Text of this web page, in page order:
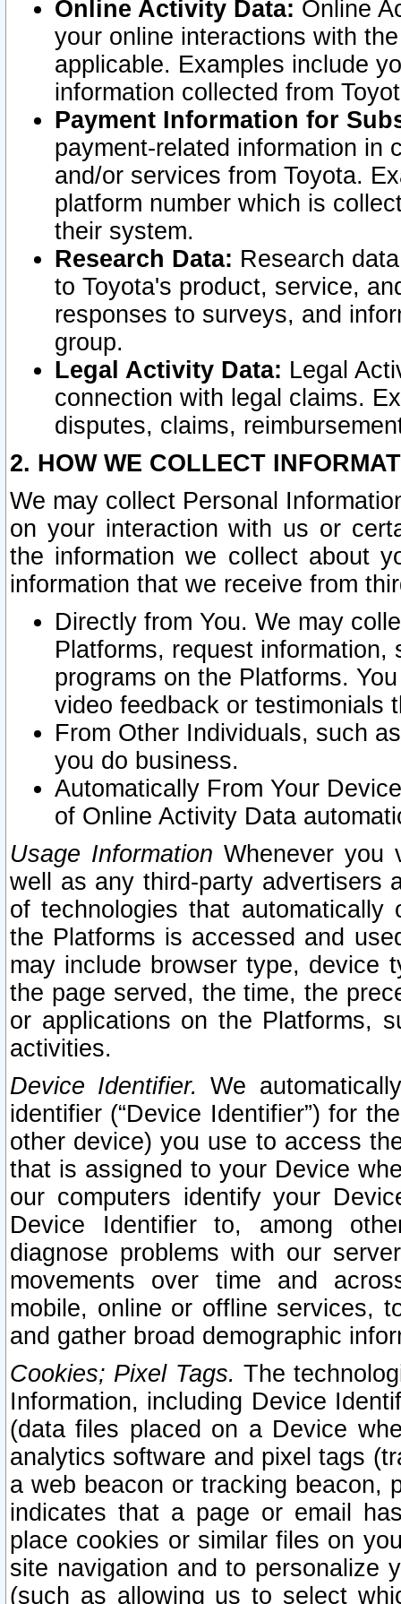
Online Activity Data: Online
your online interactions with
applicable. Examples include
information collected from
Payment Information for
payment-related information in
and/or services from Toyota.
platform number which is
their system.
Research Data: Research
to Toyota's product, service,
responses to surveys, and
group.
Legal Activity Data: Legal
connection with legal claims.
disputes, claims,
2. HOW WE COLLECT
We may collect Personal
on your interaction with us or
the information we collect about
information that we receive from
Directly from You. We may
Platforms, request
programs on the Platforms.
video feedback or testimonials
From Other Individuals, such
you do business.
Automatically From Your
of Online Activity Data
Usage Information Whenever you
well as any third-party advertisers
of technologies that
the Platforms is accessed and
may include browser type, device
the page served, the time, the
or applications on the Platforms,
activities.
Device Identifier. We
identifier (“Device Identifier”) for
other device) you use to access
that is assigned to your Device
our computers identify your
Device Identifier to, among
diagnose problems with our
movements over time and
mobile, online or offline services,
and gather broad demographic
Cookies; Pixel Tags. The
Information, including Device
(data files placed on a Device
analytics software and pixel tags
a web beacon or tracking beacon,
indicates that a page or email
place cookies or similar files on
site navigation and to personalize
(such as allowing us to select